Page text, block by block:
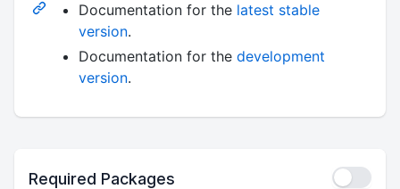
Documentation for the latest stable
version.
Documentation for the development
version.
Required Packages